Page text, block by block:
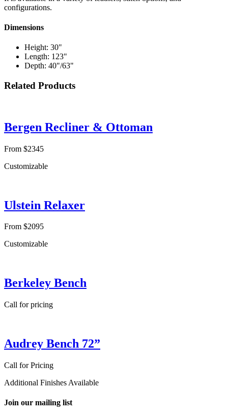
configurations.
Dimensions
Height: 30"
Length: 123"
Depth: 40"/63"
Related Products
Bergen Recliner & Ottoman
From $2345
Customizable
Ulstein Relaxer
From $2095
Customizable
Berkeley Bench
Call for pricing
Audrey Bench 72”
Call for Pricing
Additional Finishes Available
Join our mailing list